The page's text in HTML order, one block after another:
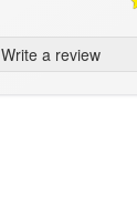
Write a review